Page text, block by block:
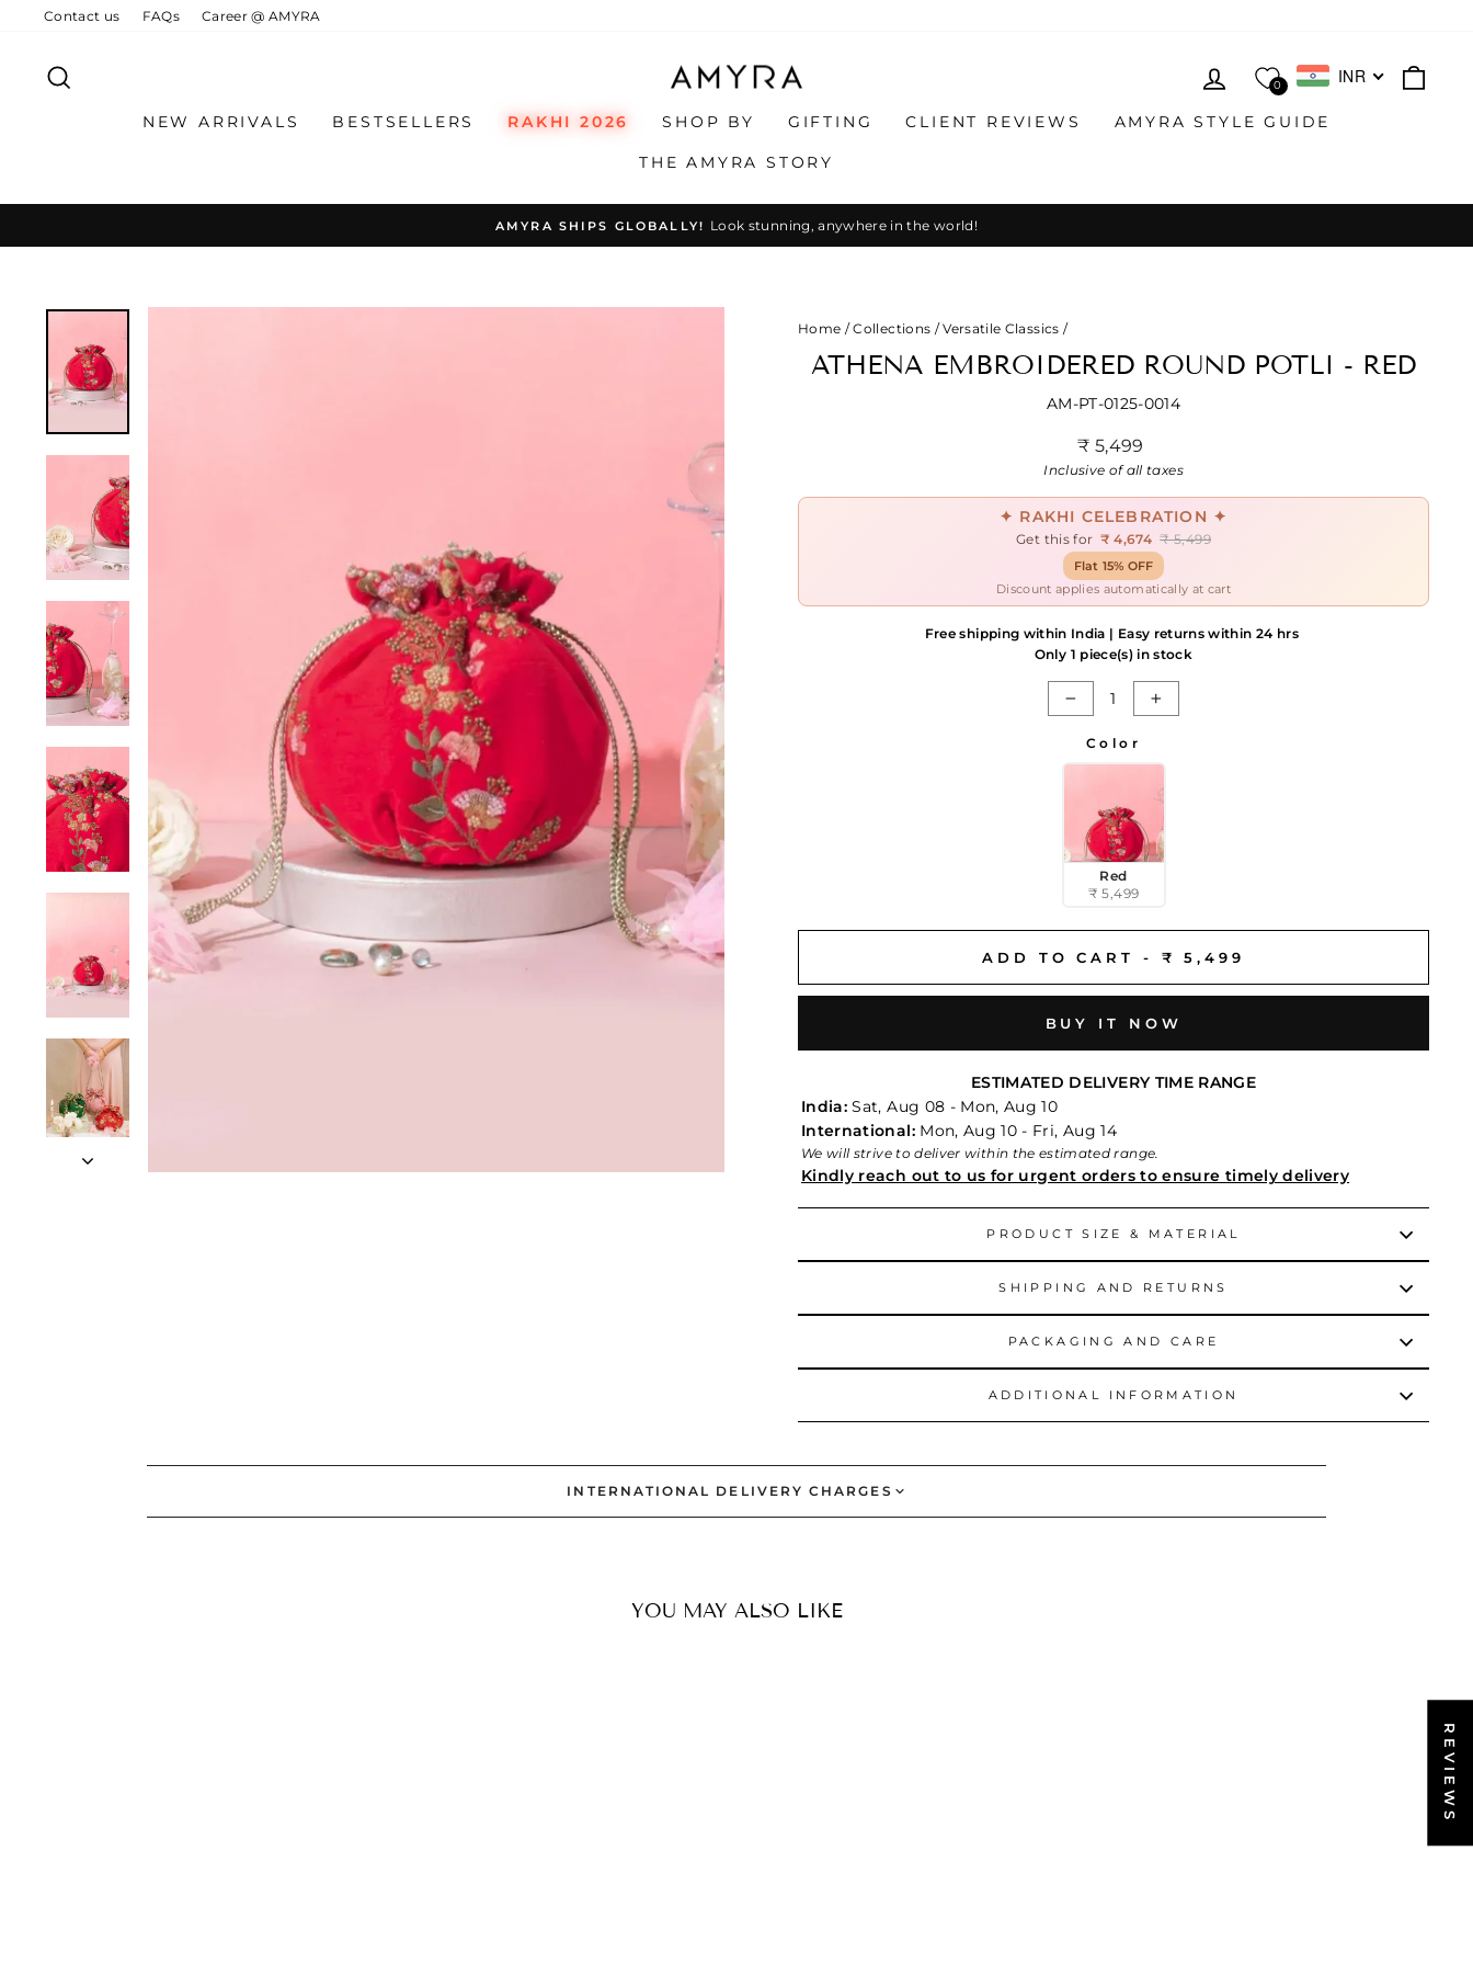
Contact us FAQs Career @ AMYRA
LOG IN
0 INR
NEW ARRIVALS BESTSELLERS RAKHI 2026 SHOP BY GIFTING CLIENT REVIEWS AMYRA STYLE GUIDE
THE AMYRA STORY
Pause
AMYRA SHIPS GLOBALLY! Look stunning, anywhere in the world!
Home / Collections / Versatile Classics /
ATHENA EMBROIDERED ROUND POTLI - RED
AM-PT-0125-0014
₹ 5,499
price
Inclusive of all taxes
✦ RAKHI CELEBRATION ✦
Get this for ₹ 4,674 ₹ 5,499
Flat 15% OFF
Discount applies automatically at cart
Free shipping within India | Easy returns within 24 hrs
Only 1 piece(s) in stock
− +
Color
Red
₹ 5,499
ADD TO CART - ₹ 5,499
BUY IT NOW
ESTIMATED DELIVERY TIME RANGE
India: Sat, Aug 08 - Mon, Aug 10
International:Mon, Aug 10 - Fri, Aug 14
We will strive to deliver within the estimated range.
Kindly reach out to us for urgent orders to ensure timely delivery
PRODUCT SIZE & MATERIAL
SHIPPING AND RETURNS
PACKAGING AND CARE
ADDITIONAL INFORMATION
INTERNATIONAL DELIVERY CHARGES
YOU MAY ALSO LIKE
REVIEWS